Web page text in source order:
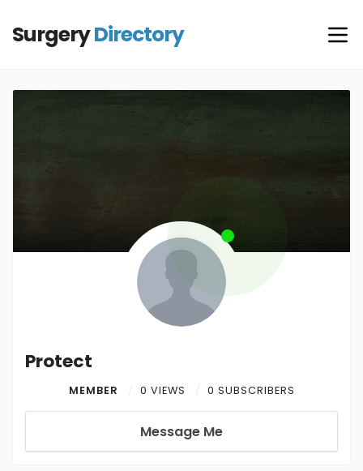
SurgeryDirectory
Protect
MEMBER 0 VIEWS 0 SUBSCRIBERS
Message Me